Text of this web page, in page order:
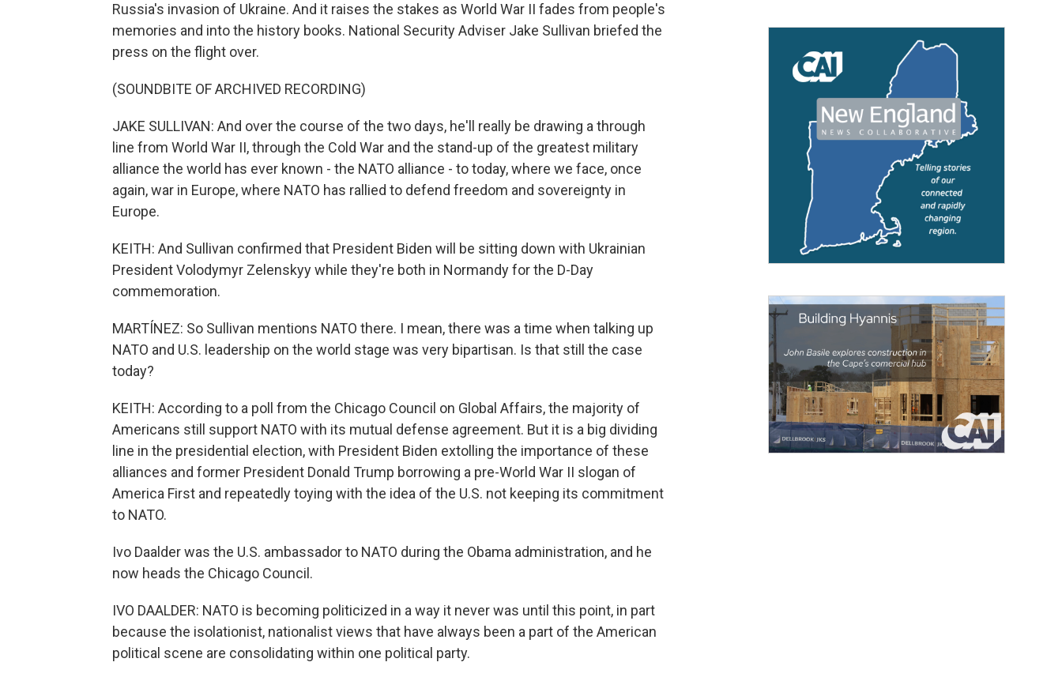
Russia's invasion of Ukraine. And it raises the stakes as World War II fades from people's
memories and into the history books. National Security Adviser Jake Sullivan briefed the
press on the flight over.
(SOUNDBITE OF ARCHIVED RECORDING)
JAKE SULLIVAN: And over the course of the two days, he'll really be drawing a through
line from World War II, through the Cold War and the stand-up of the greatest military
alliance the world has ever known - the NATO alliance - to today, where we face, once
again, war in Europe, where NATO has rallied to defend freedom and sovereignty in
Europe.
KEITH: And Sullivan confirmed that President Biden will be sitting down with Ukrainian
President Volodymyr Zelenskyy while they're both in Normandy for the D-Day
commemoration.
MARTÍNEZ: So Sullivan mentions NATO there. I mean, there was a time when talking up
NATO and U.S. leadership on the world stage was very bipartisan. Is that still the case
today?
KEITH: According to a poll from the Chicago Council on Global Affairs, the majority of
Americans still support NATO with its mutual defense agreement. But it is a big dividing
line in the presidential election, with President Biden extolling the importance of these
alliances and former President Donald Trump borrowing a pre-World War II slogan of
America First and repeatedly toying with the idea of the U.S. not keeping its commitment
to NATO.
Ivo Daalder was the U.S. ambassador to NATO during the Obama administration, and he
now heads the Chicago Council.
IVO DAALDER: NATO is becoming politicized in a way it never was until this point, in part
because the isolationist, nationalist views that have always been a part of the American
political scene are consolidating within one political party.